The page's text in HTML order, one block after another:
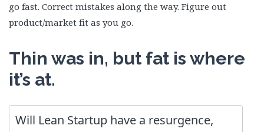
go fast. Correct mistakes along the way. Figure out
product/market fit as you go.
Thin was in, but fat is where
it’s at.
Will Lean Startup have a resurgence,